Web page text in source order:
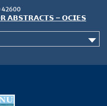
42600
𝗗𝗔𝗬 𝟮𝟬𝟮𝟲 𝗜𝗦 𝗛𝗘𝗥𝗘!
ALL FEH STUDENTS